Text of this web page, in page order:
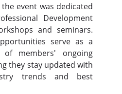
event was dedicated
Development
and seminars.
serve as a
members' ongoing
they stay updated with
trends and best